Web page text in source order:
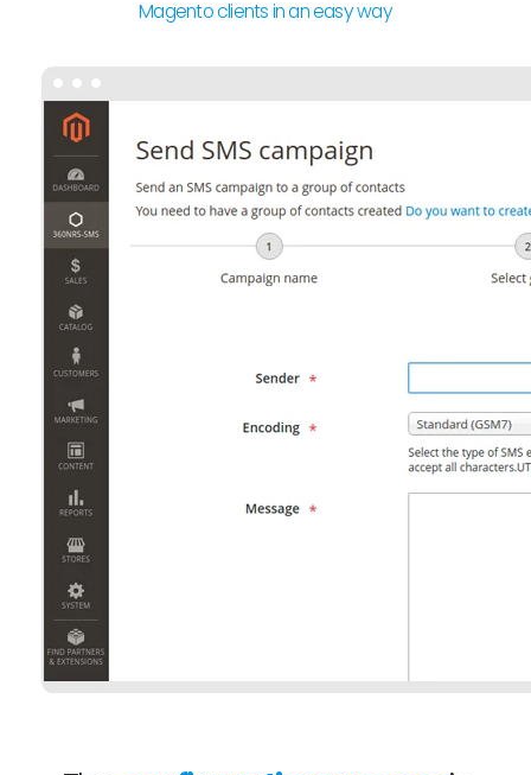
Magento clients in an easy way